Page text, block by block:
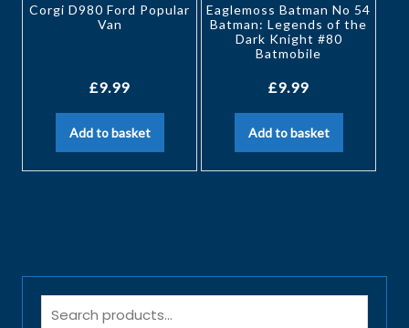
Corgi D980 Ford Popular
Van
£9.99
Add to basket
Eaglemoss Batman No 54
Batman: Legends of the
Dark Knight #80
Batmobile
£9.99
Add to basket